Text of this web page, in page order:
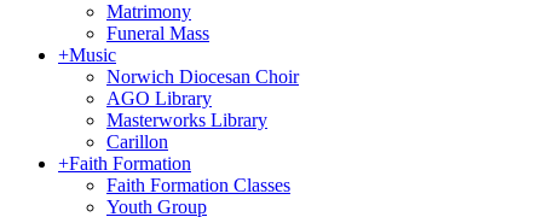
Matrimony
Funeral Mass
+Music
Norwich Diocesan Choir
AGO Library
Masterworks Library
Carillon
+Faith Formation
Faith Formation Classes
Youth Group